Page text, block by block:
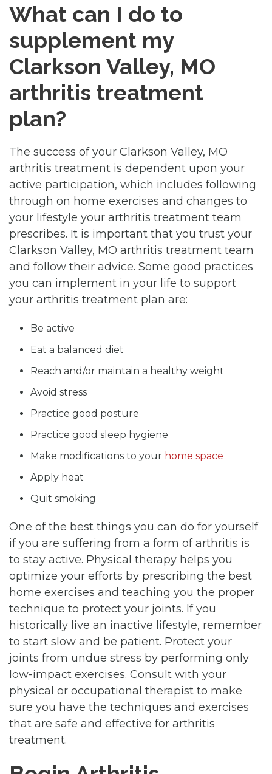
What can I do to
supplement my
Clarkson Valley, MO
arthritis treatment
plan?
The success of your Clarkson Valley, MO
arthritis treatment is dependent upon your
active participation, which includes following
through on home exercises and changes to
your lifestyle your arthritis treatment team
prescribes. It is important that you trust your
Clarkson Valley, MO arthritis treatment team
and follow their advice. Some good practices
you can implement in your life to support
your arthritis treatment plan are:
Be active
Eat a balanced diet
Reach and/or maintain a healthy weight
Avoid stress
Practice good posture
Practice good sleep hygiene
Make modifications to your home space
Apply heat
Quit smoking
One of the best things you can do for yourself
if you are suffering from a form of arthritis is
to stay active. Physical therapy helps you
optimize your efforts by prescribing the best
home exercises and teaching you the proper
technique to protect your joints. If you
historically live an inactive lifestyle, remember
to start slow and be patient. Protect your
joints from undue stress by performing only
low-impact exercises. Consult with your
physical or occupational therapist to make
sure you have the techniques and exercises
that are safe and effective for arthritis
treatment.